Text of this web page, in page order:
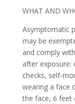
WHAT AND
Asymptomatic
may be
and comply
after exposure:
checks, self-
wearing a face
the face, 6 feet